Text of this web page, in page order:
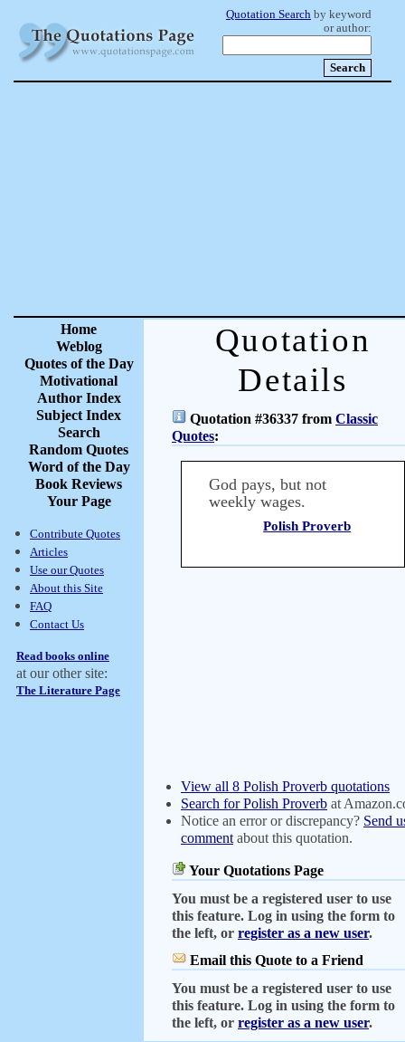
Quotation Search by keyword
or author:
Home
Weblog
Quotes of the Day
Motivational
Author Index
Subject Index
Search
Random Quotes
Word of the Day
Book Reviews
Your Page
Contribute Quotes
Articles
Use our Quotes
About this Site
FAQ
Contact Us
Read books online
at our other site:
The Literature Page
Quotation
Details
Quotation #36337 from Classic
Quotes:
God pays, but not
weekly wages.
Polish Proverb
View all 8 Polish Proverb quotations
Search for Polish Proverb at
Notice an error or discrepancy? Send
comment about this quotation.
Your Quotations Page
You must be a registered user to use
this feature. Log in using the form to
the left, or register as a new user.
Email this Quote to a Friend
You must be a registered user to use
this feature. Log in using the form to
the left, or register as a new user.